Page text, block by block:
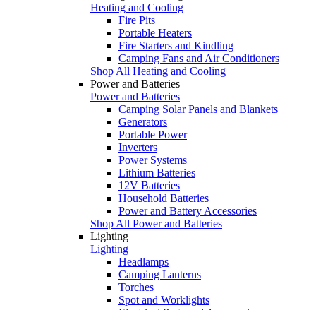
Heating and Cooling
Fire Pits
Portable Heaters
Fire Starters and Kindling
Camping Fans and Air Conditioners
Shop All Heating and Cooling
Power and Batteries
Power and Batteries
Camping Solar Panels and Blankets
Generators
Portable Power
Inverters
Power Systems
Lithium Batteries
12V Batteries
Household Batteries
Power and Battery Accessories
Shop All Power and Batteries
Lighting
Lighting
Headlamps
Camping Lanterns
Torches
Spot and Worklights